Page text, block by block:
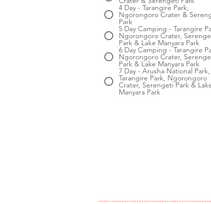
4 Day - Tarangire Park,
Ngorongoro Crater &
Park
5 Day Camping - Tarangire
Ngorongoro Crater,
Park & Lake Manyara Park
6 Day Camping - Tarangire
Ngorongoro Crater,
Park & Lake Manyara Park
7 Day - Arusha National Park,
Tarangire Park, Ngorongoro
Crater, Serengeti Park &
Manyara Park